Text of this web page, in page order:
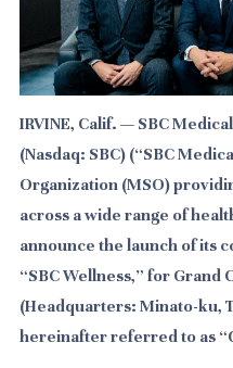
IRVINE, Calif. — SBC
(Nasdaq: SBC) (“SBC
Organization (MSO)
across a wide range of
announce the launch of its
“SBC Wellness,” for Grand
(Headquarters: Minato-ku,
hereinafter referred to as